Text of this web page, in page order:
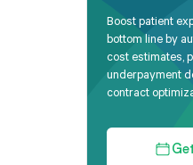
Boost patient
bottom line by
cost estimates,
underpayment
contract